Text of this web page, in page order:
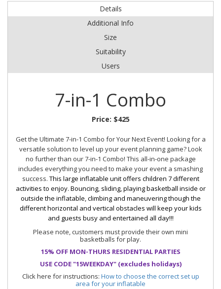
Details
Additional Info
Size
Suitability
Users
7-in-1 Combo
Price: $425
Get the Ultimate 7-in-1 Combo for Your Next Event! Looking for a
versatile solution to level up your event planning game? Look
no further than our 7-in-1 Combo! This all-in-one package
includes everything you need to make your event a smashing
success. This large inflatable unit offers children 7 different
activities to enjoy. Bouncing, sliding, playing basketball inside or
outside the inflatable, climbing and maneuvering though the
different horizontal and vertical obstacles will keep your kids
and guests busy and entertained all day!!!
Please note, customers must provide their own mini
basketballs for play.
15% OFF MON-THURS RESIDENTIAL PARTIES
USE CODE "15WEEKDAY" (excludes holidays)
Click here for instructions: How to choose the correct set up
area for your inflatable